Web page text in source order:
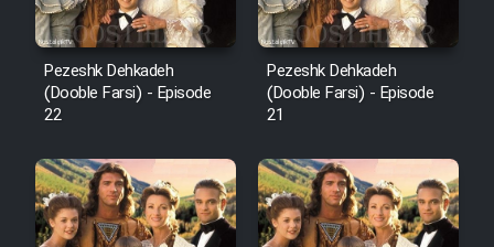
Pezeshk Dehkadeh
(Dooble Farsi) - Episode
22
Pezeshk Dehkadeh
(Dooble Farsi) - Episode
21